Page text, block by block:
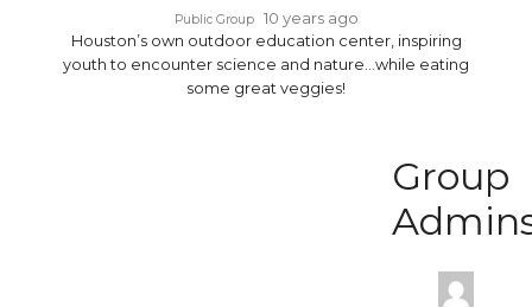
Public Group 10 years ago
Houston’s own outdoor education center, inspiring
youth to encounter science and nature…while eating
some great veggies!
Group